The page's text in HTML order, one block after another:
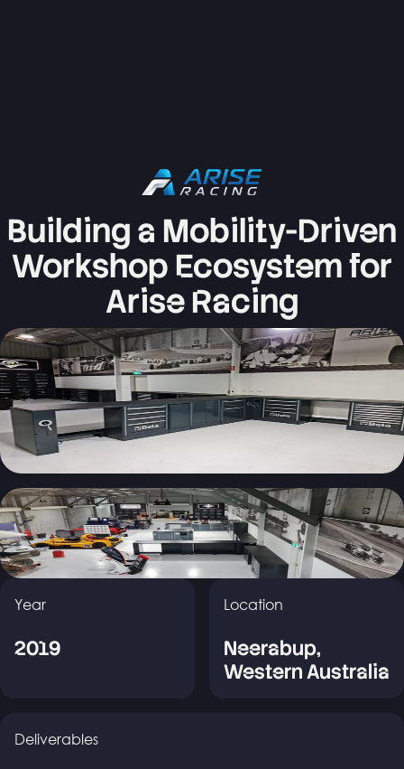
Building a Mobility-Driven
Workshop Ecosystem for
Arise Racing
Year
2019
Location
Neerabup,
Western Australia
Deliverables